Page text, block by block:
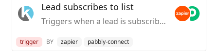
Lead subscribes to list
Triggers when a lead is subscribed to a list.
trigger BY zapier pabbly-connect